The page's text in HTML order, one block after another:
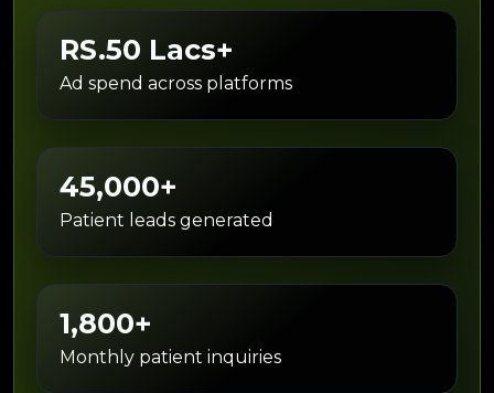
RS.50 Lacs+
Ad spend across platforms
45,000+
Patient leads generated
1,800+
Monthly patient inquiries